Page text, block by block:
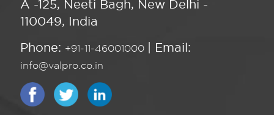
A -125, Neeti Bagh, New Delhi -
110049, India
Phone: +91-11-46001000 | Email:
info@valpro.co.in